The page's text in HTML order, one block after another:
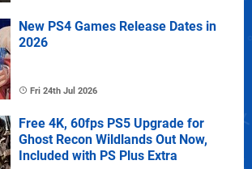
New PS4 Games Release Dates in
2026
Fri 24th Jul 2026
Free 4K, 60fps PS5 Upgrade for
Ghost Recon Wildlands Out Now,
Included with PS Plus Extra